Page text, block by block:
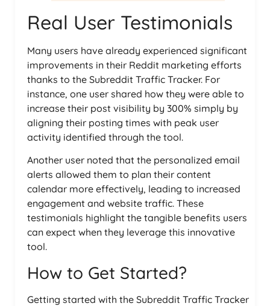
Real User Testimonials
Many users have already experienced significant
improvements in their Reddit marketing efforts
thanks to the Subreddit Traffic Tracker. For
instance, one user shared how they were able to
increase their post visibility by 300% simply by
aligning their posting times with peak user
activity identified through the tool.
Another user noted that the personalized email
alerts allowed them to plan their content
calendar more effectively, leading to increased
engagement and website traffic. These
testimonials highlight the tangible benefits users
can expect when they leverage this innovative
tool.
How to Get Started?
Getting started with the Subreddit Traffic Tracker